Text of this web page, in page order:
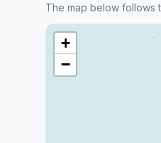
The map below follows
+
−